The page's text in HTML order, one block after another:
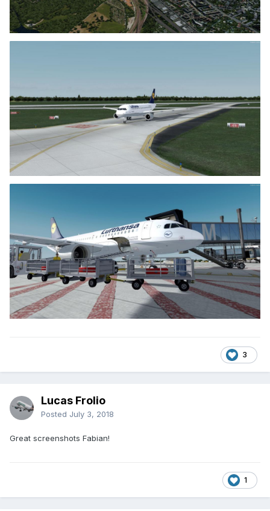
3
Lucas Frolio
Posted July 3, 2018
Great screenshots Fabian!
1